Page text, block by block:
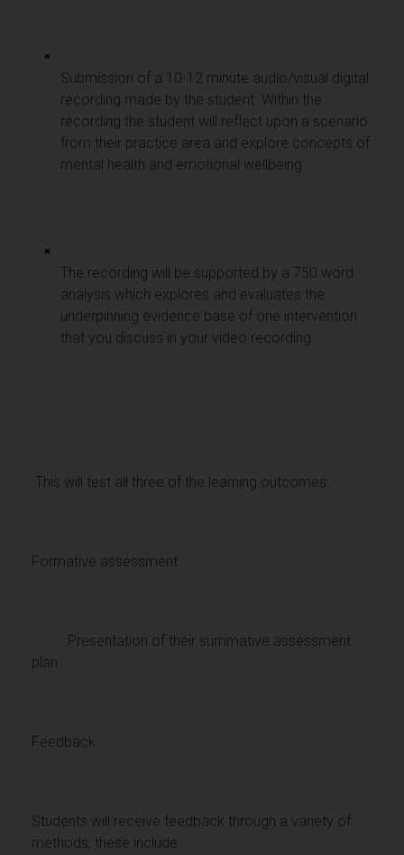
Submission of a 10-12 minute audio/visual digital
recording made by the student. Within the
recording the student will reflect upon a scenario
from their practice area and explore concepts of
mental health and emotional wellbeing.
The recording will be supported by a 750 word
analysis which explores and evaluates the
underpinning evidence base of one intervention
that you discuss in your video recording.
This will test all three of the learning outcomes.
Formative assessment
· Presentation of their summative assessment
plan
Feedback
Students will receive feedback through a variety of
methods, these include: